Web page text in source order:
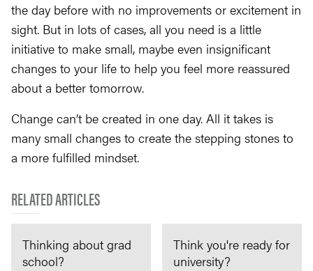
the day before with no improvements or excitement in
sight. But in lots of cases, all you need is a little
initiative to make small, maybe even insignificant
changes to your life to help you feel more reassured
about a better tomorrow.
Change can’t be created in one day. All it takes is
many small changes to create the stepping stones to
a more fulfilled mindset.
RELATED ARTICLES
Thinking about grad
school?
Think you're ready for
university?